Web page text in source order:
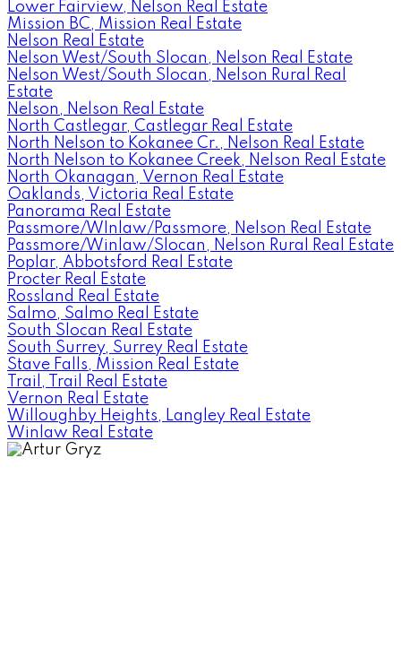
Lower Fairview, Nelson Real Estate
Mission BC, Mission Real Estate
Nelson Real Estate
Nelson West/South Slocan, Nelson Real Estate
Nelson West/South Slocan, Nelson Rural Real
Estate
Nelson, Nelson Real Estate
North Castlegar, Castlegar Real Estate
North Nelson to Kokanee Cr., Nelson Real Estate
North Nelson to Kokanee Creek, Nelson Real Estate
North Okanagan, Vernon Real Estate
Oaklands, Victoria Real Estate
Panorama Real Estate
Passmore/WInlaw/Passmore, Nelson Real Estate
Passmore/Winlaw/Slocan, Nelson Rural Real Estate
Poplar, Abbotsford Real Estate
Procter Real Estate
Rossland Real Estate
Salmo, Salmo Real Estate
South Slocan Real Estate
South Surrey, Surrey Real Estate
Stave Falls, Mission Real Estate
Trail, Trail Real Estate
Vernon Real Estate
Willoughby Heights, Langley Real Estate
Winlaw Real Estate